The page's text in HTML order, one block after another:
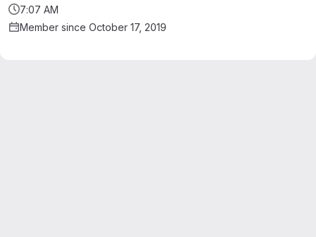
7:07 AM
Member since October 17, 2019